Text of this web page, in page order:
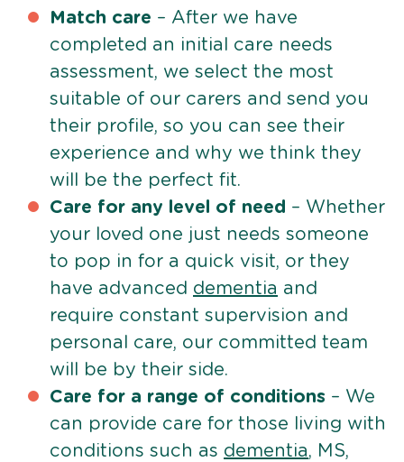
Match care – After we have
completed an initial care needs
assessment, we select the most
suitable of our carers and send you
their profile, so you can see their
experience and why we think they
will be the perfect fit.
Care for any level of need – Whether
your loved one just needs someone
to pop in for a quick visit, or they
have advanced dementia and
require constant supervision and
personal care, our committed team
will be by their side.
Care for a range of conditions – We
can provide care for those living with
conditions such as dementia, MS,